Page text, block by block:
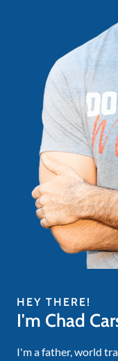
HEY THERE!
I'm Chad
I'm a father, world